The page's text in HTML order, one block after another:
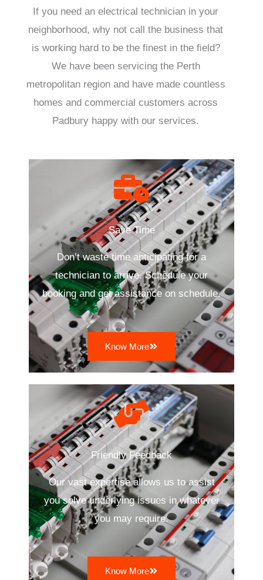
If you need an electrical technician in your
neighborhood, why not call the business that
is working hard to be the finest in the field?
We have been servicing the Perth
metropolitan region and have made countless
homes and commercial customers across
Padbury happy with our services.
Save Time
Don’t waste time anticipating for a
technician to arrive. Schedule your
booking and get assistance on schedule.
Know More
Friendly Feedback
Our vast expertise allows us to assist
you solve underlying issues in whatever
you may require.
Know More